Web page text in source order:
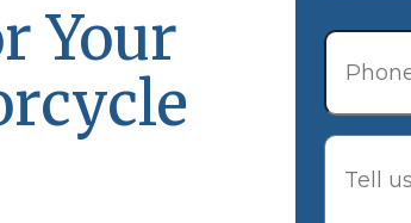
Your
Phone